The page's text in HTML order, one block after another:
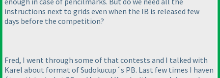
instructions next to grids even when the IB is released few
days before the competition?
Fred, I went through some of that contests and I talked with
Karel about format of Sudokucup´s PB. Last few times I haven